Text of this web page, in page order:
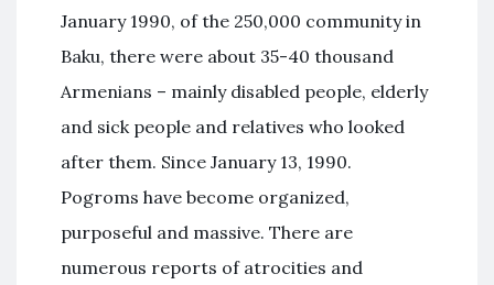
January 1990, of the 250,000 community in
Baku, there were about 35-40 thousand
Armenians – mainly disabled people, elderly
and sick people and relatives who looked
after them. Since January 13, 1990.
Pogroms have become organized,
purposeful and massive. There are
numerous reports of atrocities and